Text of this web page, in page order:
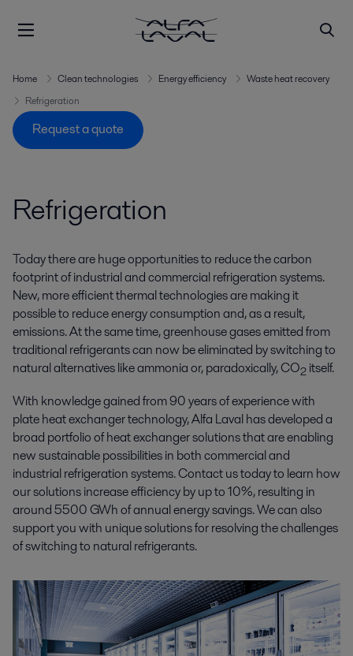
Home Clean technologies Energy efficiency
Waste heat recovery
Refrigeration
Request a quote
Refrigeration
Today there are huge opportunities to reduce the carbon
footprint of industrial and commercial refrigeration systems.
New, more efficient thermal technologies are making it
possible to reduce energy consumption and, as a result,
emissions. At the same time, greenhouse gases emitted from
traditional refrigerants can now be eliminated by switching to
natural alternatives like ammonia or, paradoxically, CO2 itself.
With knowledge gained from 90 years of experience with
plate heat exchanger technology, Alfa Laval has developed a
broad portfolio of heat exchanger solutions that are enabling
new sustainable possibilities in both commercial and
industrial refrigeration systems. Contact us today to learn how
our solutions increase efficiency by up to 10%, resulting in
around 5500 GWh of annual energy savings. We can also
support you with unique solutions for resolving the challenges
of switching to natural refrigerants.